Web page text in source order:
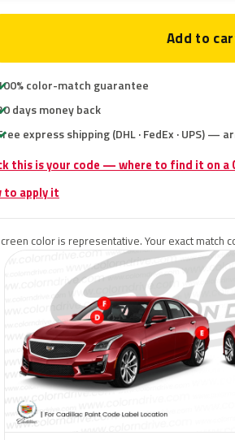
Add to
color-match guarantee
days money back
express shipping (DHL · FedEx · UPS) —
this is your code — where to find it on a
to apply it
color is representative. Your exact match